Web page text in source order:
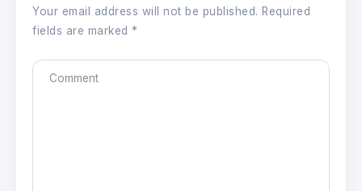
Your email address will not be published. Required
fields are marked *